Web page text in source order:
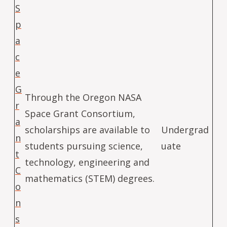
S
p
a
c
e
G
r
a
n
t
C
o
n
s
Through the Oregon NASA
Space Grant Consortium,
scholarships are available to
students pursuing science,
technology, engineering and
mathematics (STEM) degrees.
Undergrad
uate